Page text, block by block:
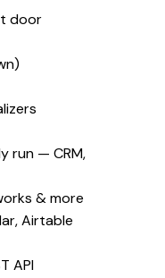
door
run — CRM,
& more
Airtable
API